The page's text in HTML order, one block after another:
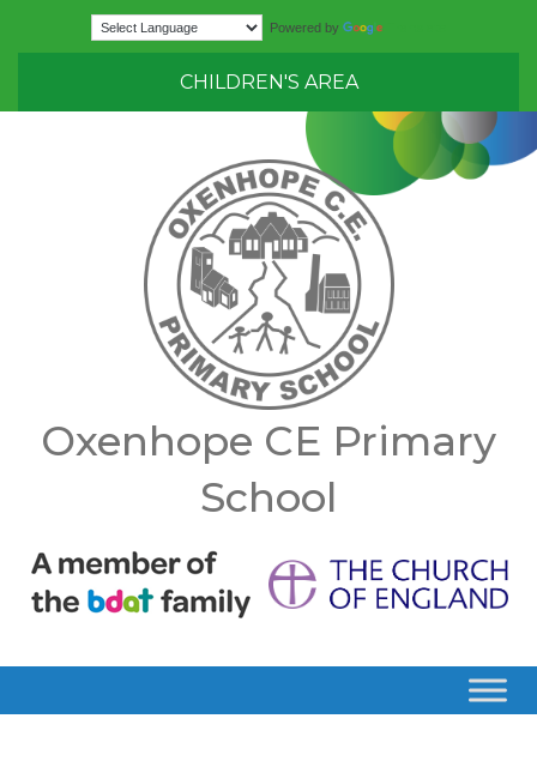
Powered by
CHILDREN'S AREA
Oxenhope CE Primary
School